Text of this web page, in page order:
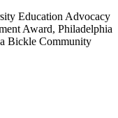
Education Advocacy
Award, Philadelphia
Bickle Community